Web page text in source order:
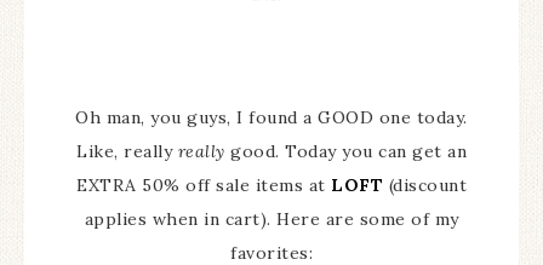
Oh man, you guys, I found a GOOD one today.
Like, really really good. Today you can get an
EXTRA 50% off sale items at LOFT (discount
applies when in cart). Here are some of my
favorites: